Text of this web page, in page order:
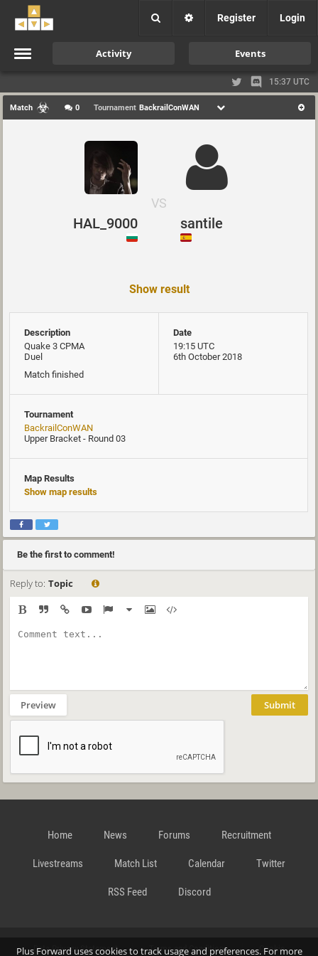
Plus Forward uses cookies to track usage and preferences. For more
Register Login
Activity Events
15:37 UTC
Match 0 Tournament BackrailConWAN
HAL_9000
VS
santile
Show result
Description
Quake 3 CPMA
Duel
Match finished
Date
19:15 UTC
6th October 2018
Tournament
BackrailConWAN
Upper Bracket - Round 03
Map Results
Show map results
Be the first to comment!
Reply to: Topic
Preview Submit
Home News Forums Recruitment
Livestreams Match List Calendar Twitter
RSS Feed Discord
Data Privacy Statement Terms and Conditions Cookie